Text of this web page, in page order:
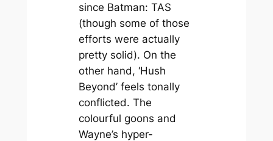
since Batman: TAS
(though some of those
efforts were actually
pretty solid). On the
other hand, ‘Hush
Beyond’ feels tonally
conflicted. The
colourful goons and
Wayne’s hyper-